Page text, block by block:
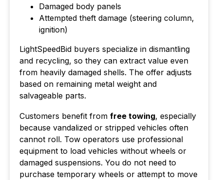
Damaged body panels
Attempted theft damage (steering column,
ignition)
LightSpeedBid buyers specialize in dismantling
and recycling, so they can extract value even
from heavily damaged shells. The offer adjusts
based on remaining metal weight and
salvageable parts.
Customers benefit from free towing, especially
because vandalized or stripped vehicles often
cannot roll. Tow operators use professional
equipment to load vehicles without wheels or
damaged suspensions. You do not need to
purchase temporary wheels or attempt to move